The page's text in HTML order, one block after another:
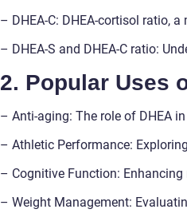
– DHEA-C: DHEA-cortisol ratio,
– DHEA-S and DHEA-C ratio:
2. Popular Uses
– Anti-aging: The role of DHEA
– Athletic Performance:
– Cognitive Function:
– Weight Management: